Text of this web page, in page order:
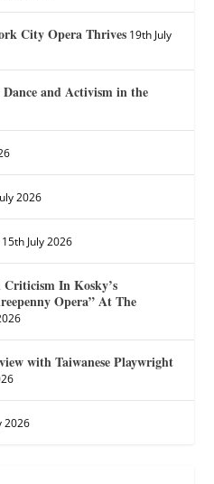
City Opera Thrives 19th July
and Activism in the
2026
15th July 2026
Criticism In Kosky’s
Opera” At The
with Taiwanese Playwright
2026